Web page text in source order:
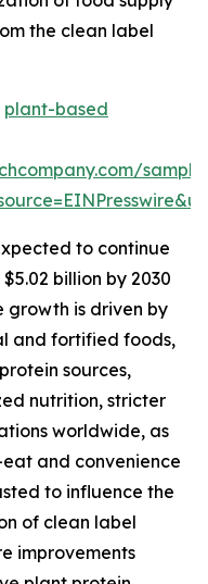
the clean label
plant-based
to continue
billion by 2030
growth is driven by
and fortified foods,
sources,
nutrition, stricter
worldwide, as
and convenience
to influence the
of clean label
improvements